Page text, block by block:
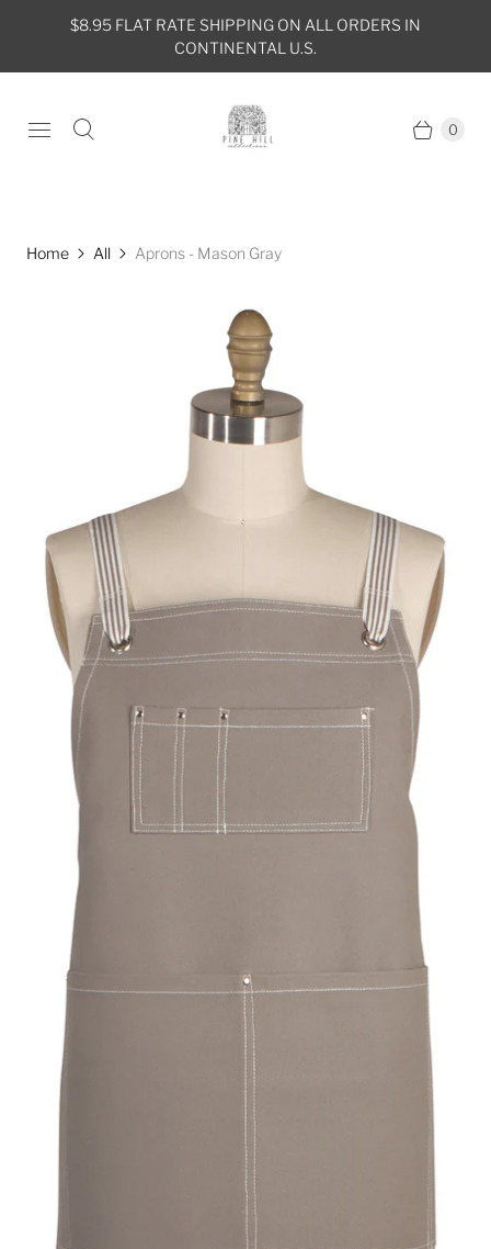
$8.95 FLAT RATE SHIPPING ON ALL ORDERS IN
CONTINENTAL U.S.
0
Home All Aprons - Mason Gray